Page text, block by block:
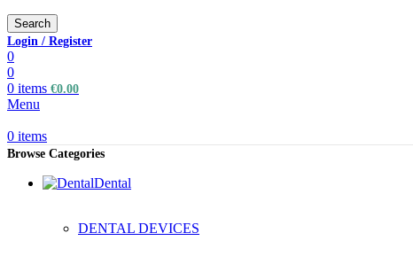
Search
Login / Register
0
0
0 items €0.00
Menu
0 items
Browse Categories
Dental
DENTAL DEVICES